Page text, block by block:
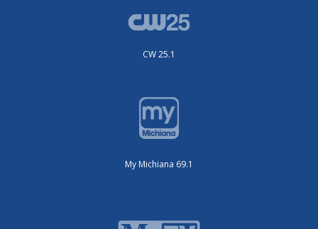
CW 25.1
My Michiana 69.1